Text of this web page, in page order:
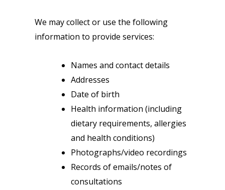
We may collect or use the following
information to provide services:
Names and contact details
Addresses
Date of birth
Health information (including
dietary requirements, allergies
and health conditions)
Photographs/video recordings
Records of emails/notes of
consultations